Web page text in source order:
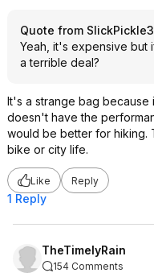
Quote from
Yeah, it's expensive but
a terrible deal?
It's a strange bag
doesn't have the
would be better for hiking.
bike or city life.
Like Reply
1 Reply
TheTimelyRain
154 Comments